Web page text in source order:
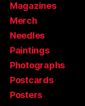
Magazines
Merch
Needles
Paintings
Photographs
Postcards
Posters